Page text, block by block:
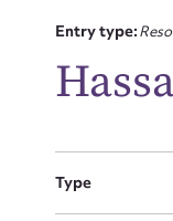
Entry type:
Type